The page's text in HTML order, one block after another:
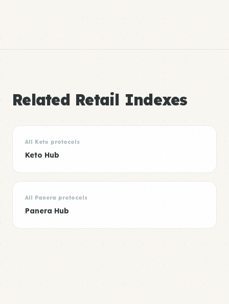
Related Retail Indexes
All Keto protocols
Keto Hub
All Panera protocols
Panera Hub